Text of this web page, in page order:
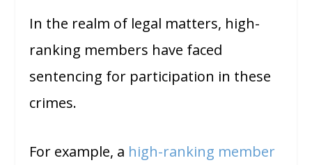
In the realm of legal matters, high-
ranking members have faced
sentencing for participation in these
crimes.
For example, a high-ranking member